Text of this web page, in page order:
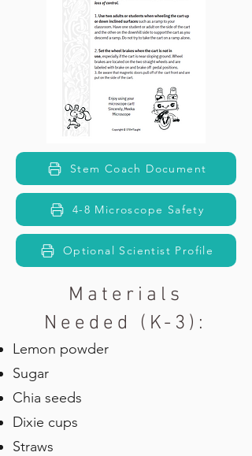
Stem Coach Document
4-8 Microscope Safety
Optional Scientist Profile
Materials
Needed (K-3):
Lemon powder
Sugar
Chia seeds
Dixie cups
Straws